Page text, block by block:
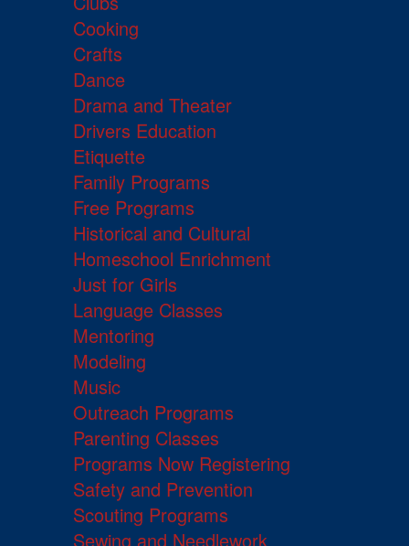
Cooking
Crafts
Dance
Drama and Theater
Drivers Education
Etiquette
Family Programs
Free Programs
Historical and Cultural
Homeschool Enrichment
Just for Girls
Language Classes
Mentoring
Modeling
Music
Outreach Programs
Parenting Classes
Programs Now Registering
Safety and Prevention
Scouting Programs
Sewing and Needlework